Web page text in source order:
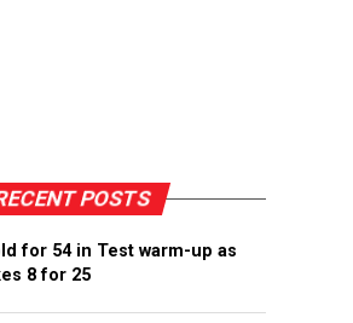
POSTS
for 54 in Test warm-up as
8 for 25